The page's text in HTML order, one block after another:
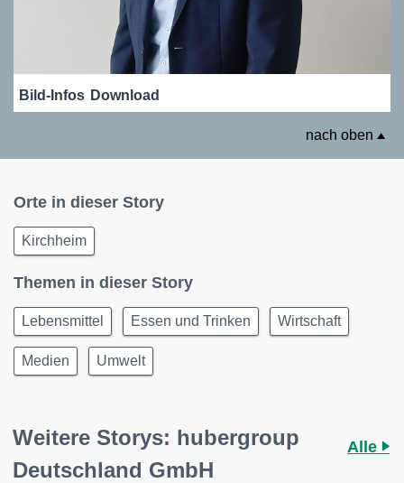
Bild-Infos Download
nach oben
Orte in dieser Story
Kirchheim
Themen in dieser Story
Lebensmittel Essen und Trinken Wirtschaft
Medien Umwelt
Weitere Storys: hubergroup
Deutschland GmbH
Alle